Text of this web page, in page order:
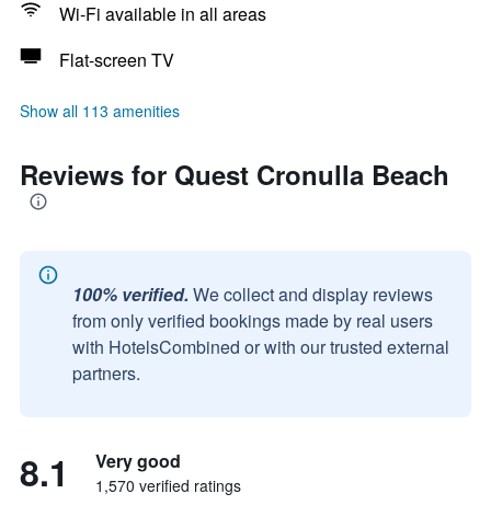
Wi-Fi available in all areas
Flat-screen TV
Show all 113 amenities
Reviews for Quest Cronulla Beach
100% verified. We collect and display reviews
from only verified bookings made by real users
with HotelsCombined or with our trusted external
partners.
8.1 Very good
1,570 verified ratings